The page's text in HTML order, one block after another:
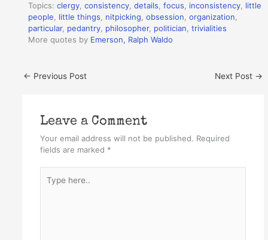
Topics:clergy ,consistency ,details ,focus inconsistency little
people
little things nitpicking ,obsession ,organization
particular, pedantry philosopher, politician ,trivialities
More quotes by Emerson, Ralph Waldo
← Previous Post Next Post →
Leave a Comment
Your email address will not be published. Required
fields are marked *
here..